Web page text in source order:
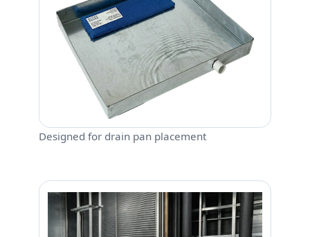
Designed for drain pan placement